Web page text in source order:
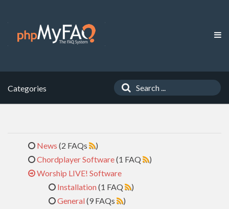
Categories
News (2 FAQs
)
Chordplayer Software(1 FAQ
)
Worship LIVE! Software
Installation(1 FAQ
)
General(9 FAQs
)